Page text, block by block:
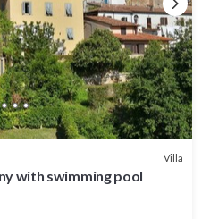
Villa
with swimming pool